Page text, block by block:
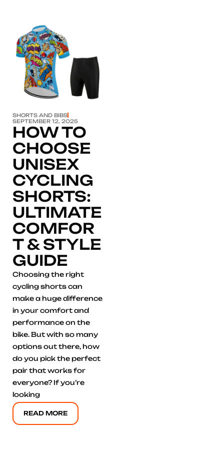
Click here
SHORTS AND BIBS
SEPTEMBER 12, 2025
HOW TO
CHOOSE
UNISEX
CYCLING
SHORTS:
ULTIMATE
COMFOR
T & STYLE
GUIDE
Choosing the right
cycling shorts can
make a huge difference
in your comfort and
performance on the
bike. But with so many
options out there, how
do you pick the perfect
pair that works for
everyone? If you’re
looking
READ MORE